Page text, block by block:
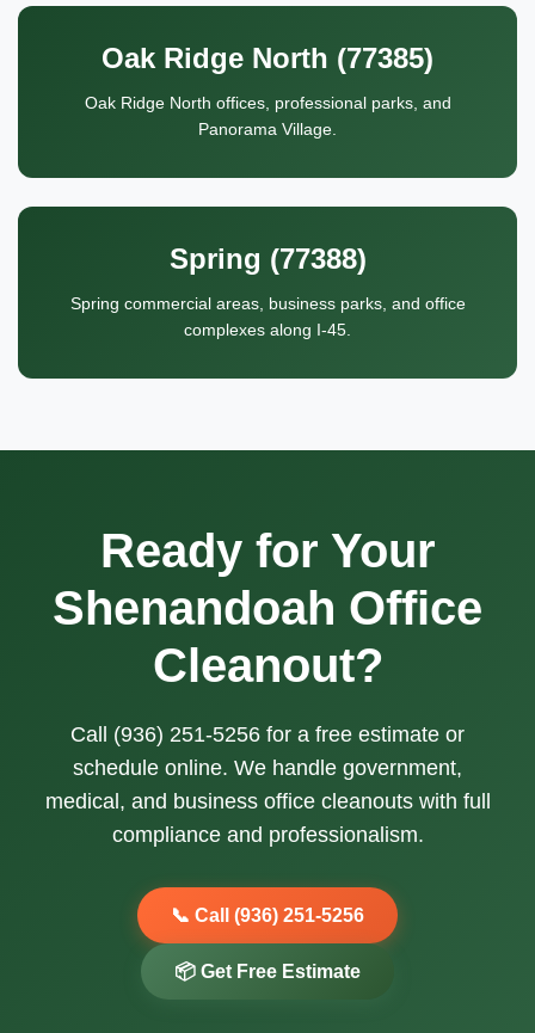
Oak Ridge North (77385)
Oak Ridge North offices, professional parks, and
Panorama Village.
Spring (77388)
Spring commercial areas, business parks, and office
complexes along I-45.
Ready for Your
Shenandoah Office
Cleanout?
Call (936) 251-5256 for a free estimate or
schedule online. We handle government,
medical, and business office cleanouts with full
compliance and professionalism.
📞 Call (936) 251-5256
📦 Get Free Estimate